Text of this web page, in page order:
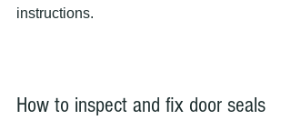
instructions.
How to inspect and fix door seals